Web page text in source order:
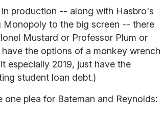
production -- along with Hasbro's
to the big screen -- there
Mustard or Professor Plum or
the options of a monkey wrench
especially 2019, just have the
student loan debt.)
plea for Bateman and Reynolds: